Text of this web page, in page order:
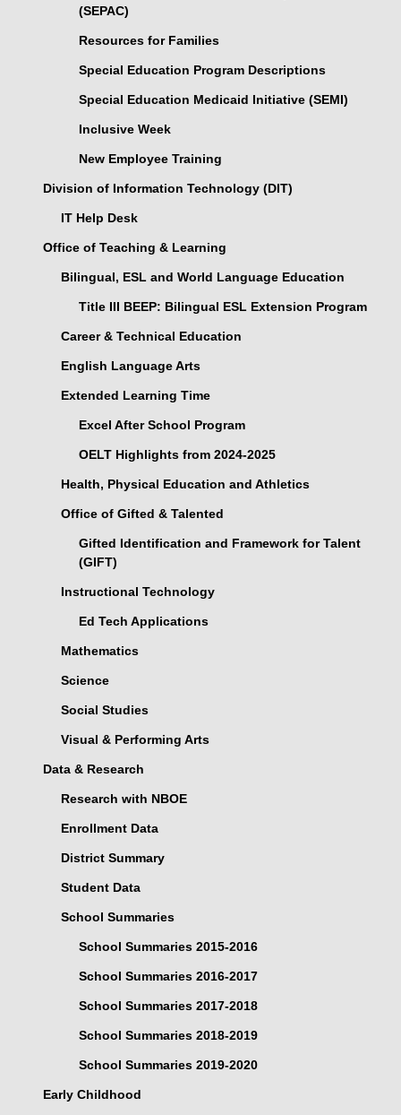
(SEPAC)
Resources for Families
Special Education Program Descriptions
Special Education Medicaid Initiative (SEMI)
Inclusive Week
New Employee Training
Division of Information Technology (DIT)
IT Help Desk
Office of Teaching & Learning
Bilingual, ESL and World Language Education
Title III BEEP: Bilingual ESL Extension Program
Career & Technical Education
English Language Arts
Extended Learning Time
Excel After School Program
OELT Highlights from 2024-2025
Health, Physical Education and Athletics
Office of Gifted & Talented
Gifted Identification and Framework for Talent
(GIFT)
Instructional Technology
Ed Tech Applications
Mathematics
Science
Social Studies
Visual & Performing Arts
Data & Research
Research with NBOE
Enrollment Data
District Summary
Student Data
School Summaries
School Summaries 2015-2016
School Summaries 2016-2017
School Summaries 2017-2018
School Summaries 2018-2019
School Summaries 2019-2020
Early Childhood